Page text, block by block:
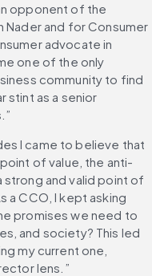
opponent of the
and for Consumer
advocate in
one of the only
community to find
stint as a senior
I came to believe that
of value, the anti-
strong and valid point of
a CCO, I kept asking
promises we need to
and society? This led
my current one,
lens.”